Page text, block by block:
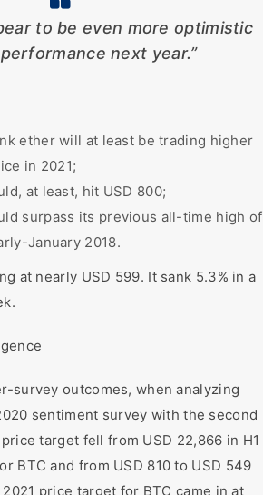
to be even more optimistic
next year.”
ether will at least be trading higher
in 2021;
at least, hit USD 800;
surpass its previous all-time high of
January 2018.
at nearly USD 599. It sank 5.3% in a
survey outcomes, when analyzing
sentiment survey with the second
target fell from USD 22,866 in H1
BTC and from USD 810 to USD 549
price target for BTC came in at